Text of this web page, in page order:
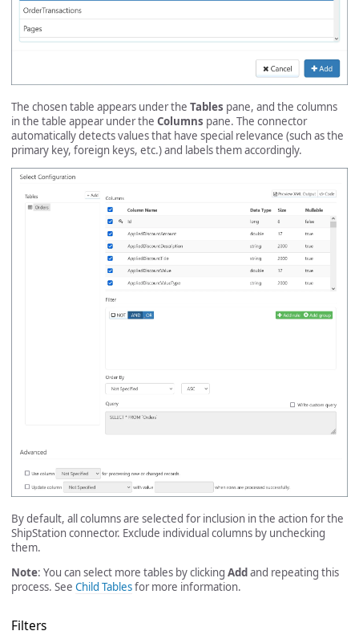
The chosen table appears under the Tables pane, and the columns
in the table appear under the Columns pane. The connector
automatically detects values that have special relevance (such as the
primary key, foreign keys, etc.) and labels them accordingly.
By default, all columns are selected for inclusion in the action for the
ShipStation connector. Exclude individual columns by unchecking
them.
Note: You can select more tables by clicking Addand repeating this
process. See Child Tablesfor more information.
Filters